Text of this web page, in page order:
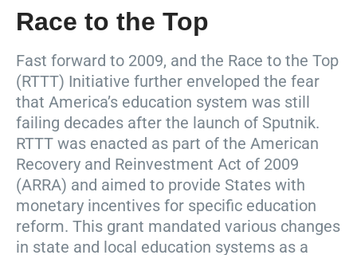
Race to the Top
Fast forward to 2009, and the Race to the Top
(RTTT) Initiative further enveloped the fear
that America’s education system was still
failing decades after the launch of Sputnik.
RTTT was enacted as part of the American
Recovery and Reinvestment Act of 2009
(ARRA) and aimed to provide States with
monetary incentives for specific education
reform. This grant mandated various changes
in state and local education systems as a